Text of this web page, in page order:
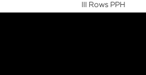
III Rows PPH